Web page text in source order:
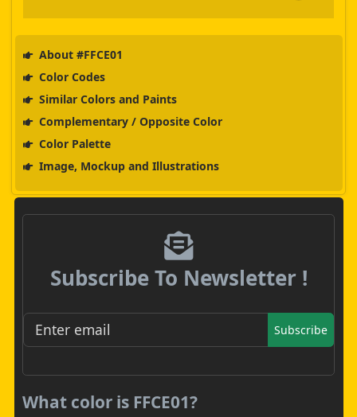
About #FFCE01
Color Codes
Similar Colors and Paints
Complementary / Opposite Color
Color Palette
Image, Mockup and Illustrations
Subscribe To Newsletter !
Subscribe
What color is FFCE01?